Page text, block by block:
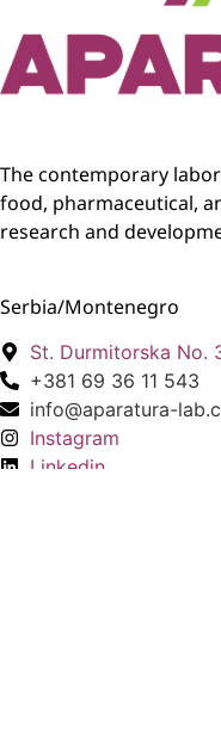
The contemporary
food, pharmaceutical,
research and
Serbia/Montenegro
St. Durmitorska No.
+381 69 36 11 543
info@aparatura-
Instagram
Linkedin